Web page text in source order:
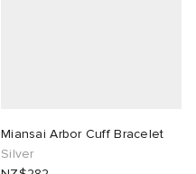
Miansai Arbor Cuff Bracelet
Silver